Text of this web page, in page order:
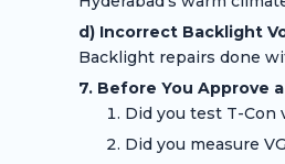
d) Incorrect Backlight
Backlight repairs done
7. Before You Approve
Did you test T-Con
Did you measure